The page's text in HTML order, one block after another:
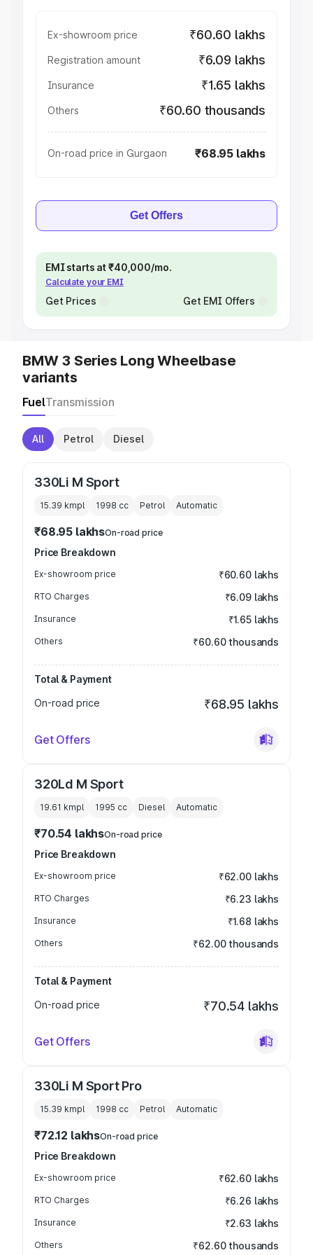
Ex-showroom price ₹60.60 lakhs
Registration amount ₹6.09 lakhs
Insurance ₹1.65 lakhs
Others ₹60.60 thousands
On-road price in Gurgaon ₹68.95 lakhs
Get Offers
EMI starts at ₹40,000/mo.
Calculate your EMI
Get Prices Get EMI Offers
BMW 3 Series Long Wheelbase
variants
FuelTransmission
All Petrol Diesel
330Li M Sport
15.39 kmpl 1998 cc Petrol Automatic
₹68.95 lakhsOn-road price
Price Breakdown
Ex-showroom price ₹60.60 lakhs
RTO Charges ₹6.09 lakhs
Insurance ₹1.65 lakhs
Others ₹60.60 thousands
Total & Payment
On-road price
₹68.95 lakhs
Get Offers
320Ld M Sport
19.61 kmpl 1995 cc Diesel Automatic
₹70.54 lakhsOn-road price
Price Breakdown
Ex-showroom price ₹62.00 lakhs
RTO Charges ₹6.23 lakhs
Insurance ₹1.68 lakhs
Others ₹62.00 thousands
Total & Payment
On-road price
₹70.54 lakhs
Get Offers
330Li M Sport Pro
15.39 kmpl 1998 cc Petrol Automatic
₹72.12 lakhsOn-road price
Price Breakdown
Ex-showroom price ₹62.60 lakhs
RTO Charges ₹6.26 lakhs
Insurance ₹2.63 lakhs
Others ₹62.60 thousands